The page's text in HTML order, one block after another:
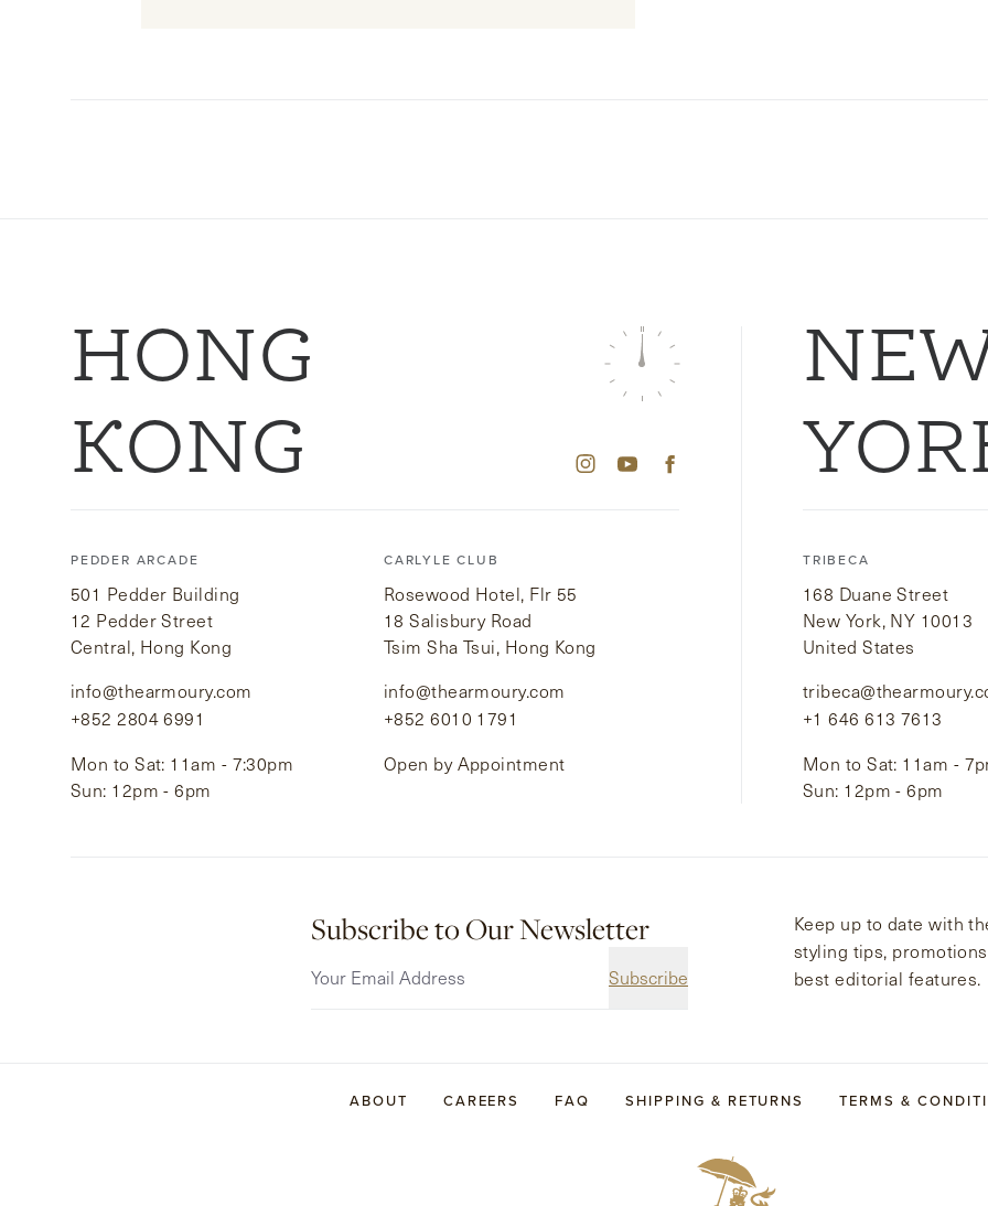
HONG
KONG
PEDDER ARCADE
501 Pedder Building
12 Pedder Street
Central, Hong Kong
info@thearmoury.com
+852 2804 6991
Mon to Sat: 11am - 7:30pm
Sun: 12pm - 6pm
CARLYLE CLUB
Rosewood Hotel, Flr 55
18 Salisbury Road
Tsim Sha Tsui, Hong Kong
info@thearmoury.com
+852 6010 1791
Open by Appointment
TRIBECA
168 Duane Street
New York, NY 10013
United States
+1 646 613 7613
Mon to Sat: 11am -
Sun: 12pm - 6pm
Subscribe to Our Newsletter
Subscribe
Keep up to date with
styling tips,
best editorial features.
ABOUT CAREERS FAQ SHIPPING & RETURNS TERMS &